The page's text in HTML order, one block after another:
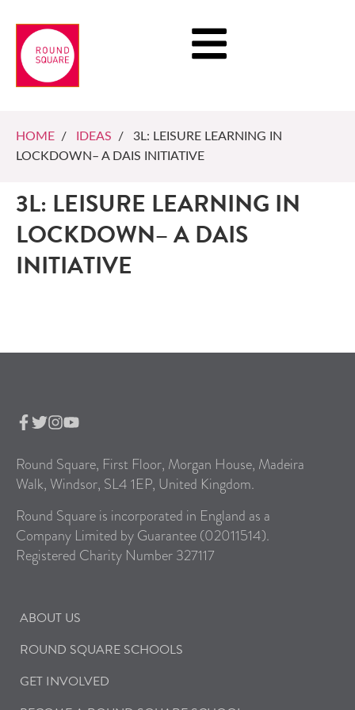
HOME / IDEAS / 3L: LEISURE LEARNING IN
LOCKDOWN– A DAIS INITIATIVE
3L: LEISURE LEARNING IN
LOCKDOWN– A DAIS
INITIATIVE
Round Square, First Floor, Morgan House, Madeira
Walk, Windsor, SL4 1EP, United Kingdom.
Round Square is incorporated in England as a
Company Limited by Guarantee (02011514).
Registered Charity Number 327117
ABOUT US
ROUND SQUARE SCHOOLS
GET INVOLVED